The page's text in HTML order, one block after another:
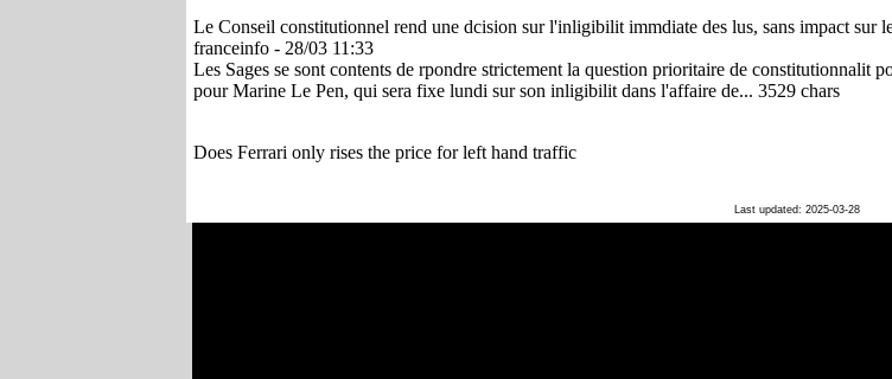
Le Conseil constitutionnel rend une dcision sur l'inligibilit immdiate des lus, sans impact sur
franceinfo - 28/03 11:33
Les Sages se sont contents de rpondre strictement la question prioritaire de constitutionnalit
pour Marine Le Pen, qui sera fixe lundi sur son inligibilit dans l'affaire de... 3529 chars
Does Ferrari only rises the price for left hand traffic
Last updated: 2025-03-28